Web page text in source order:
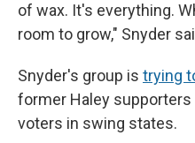
of wax. It's everything.
room to grow," Snyder
Snyder's group is trying
former Haley
voters in swing states.